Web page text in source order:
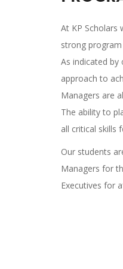
At KP
strong
As indicated
approach to
Managers are
The ability to
all critical skills
Our students
Managers for
Executives for